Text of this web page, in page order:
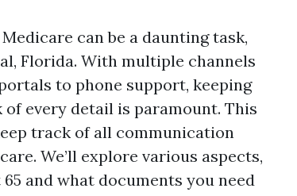
can be a daunting task,
Florida. With multiple channels
to phone support, keeping
of every detail is paramount. This
track of all communication
We’ll explore various aspects,
and what documents you need